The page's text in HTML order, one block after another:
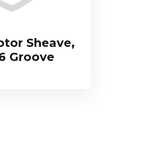
Sheave,
Groove